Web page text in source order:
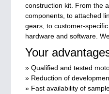
construction kit. From the
components, to attached
gears, to customer-
hardware and software.
Your
» Qualified and tested
» Reduction of
» Fast availability of